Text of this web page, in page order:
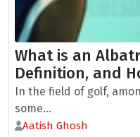
What is an
Definition, and
In the field of golf,
some...
Aatish Ghosh